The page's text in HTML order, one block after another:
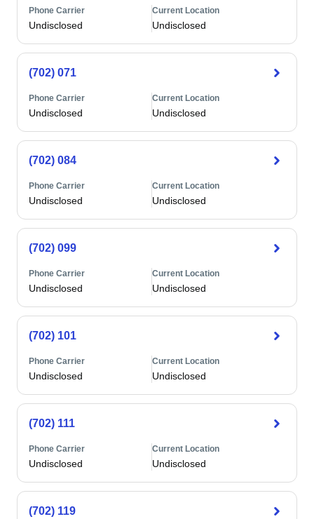
Phone Carrier
Undisclosed
Current Location
Undisclosed
(702) 071
Phone Carrier
Undisclosed
Current Location
Undisclosed
(702) 084
Phone Carrier
Undisclosed
Current Location
Undisclosed
(702) 099
Phone Carrier
Undisclosed
Current Location
Undisclosed
(702) 101
Phone Carrier
Undisclosed
Current Location
Undisclosed
(702) 111
Phone Carrier
Undisclosed
Current Location
Undisclosed
(702) 119